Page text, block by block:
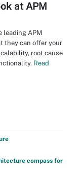
at APM
leading APM
they can offer your
root cause
Read
compass for